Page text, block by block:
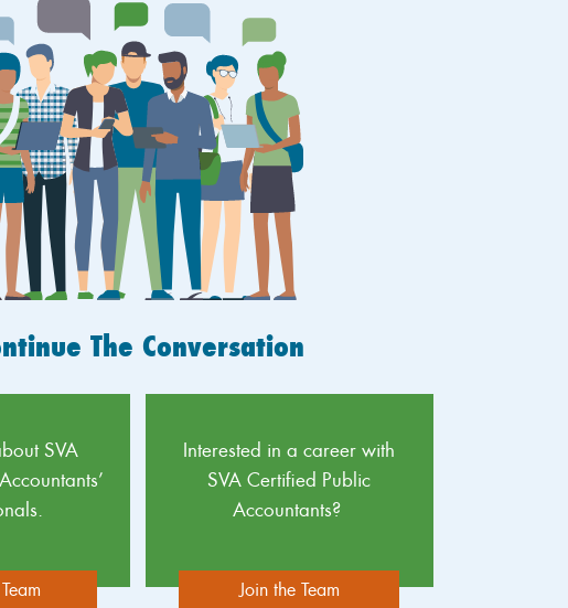
The Conversation
SVA
Interested in a career with
SVA Certified Public
Accountants?
Join the Team